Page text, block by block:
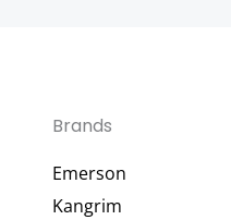
Brands
Emerson
Kangrim